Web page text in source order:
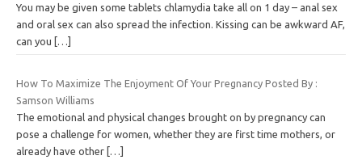
You may be given some tablets chlamydia take all on 1 day – anal sex
and oral sex can also spread the infection. Kissing can be awkward AF,
can you
[…]
How To Maximize The Enjoyment Of Your Pregnancy Posted By :
Samson Williams
The emotional and physical changes brought on by pregnancy can
pose a challenge for women, whether they are first time mothers, or
already have other […]